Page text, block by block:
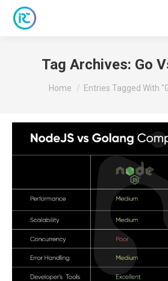
Tag Archives: Go
You are here:
Home Entries Tagged With